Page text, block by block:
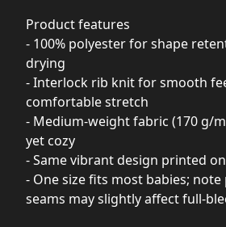
Product features
- 100% polyester for shape
drying
- Interlock rib knit for smooth
comfortable stretch
- Medium-weight fabric (170 g/
yet cozy
- Same vibrant design printed
- One size fits most babies;
seams may slightly affect full-